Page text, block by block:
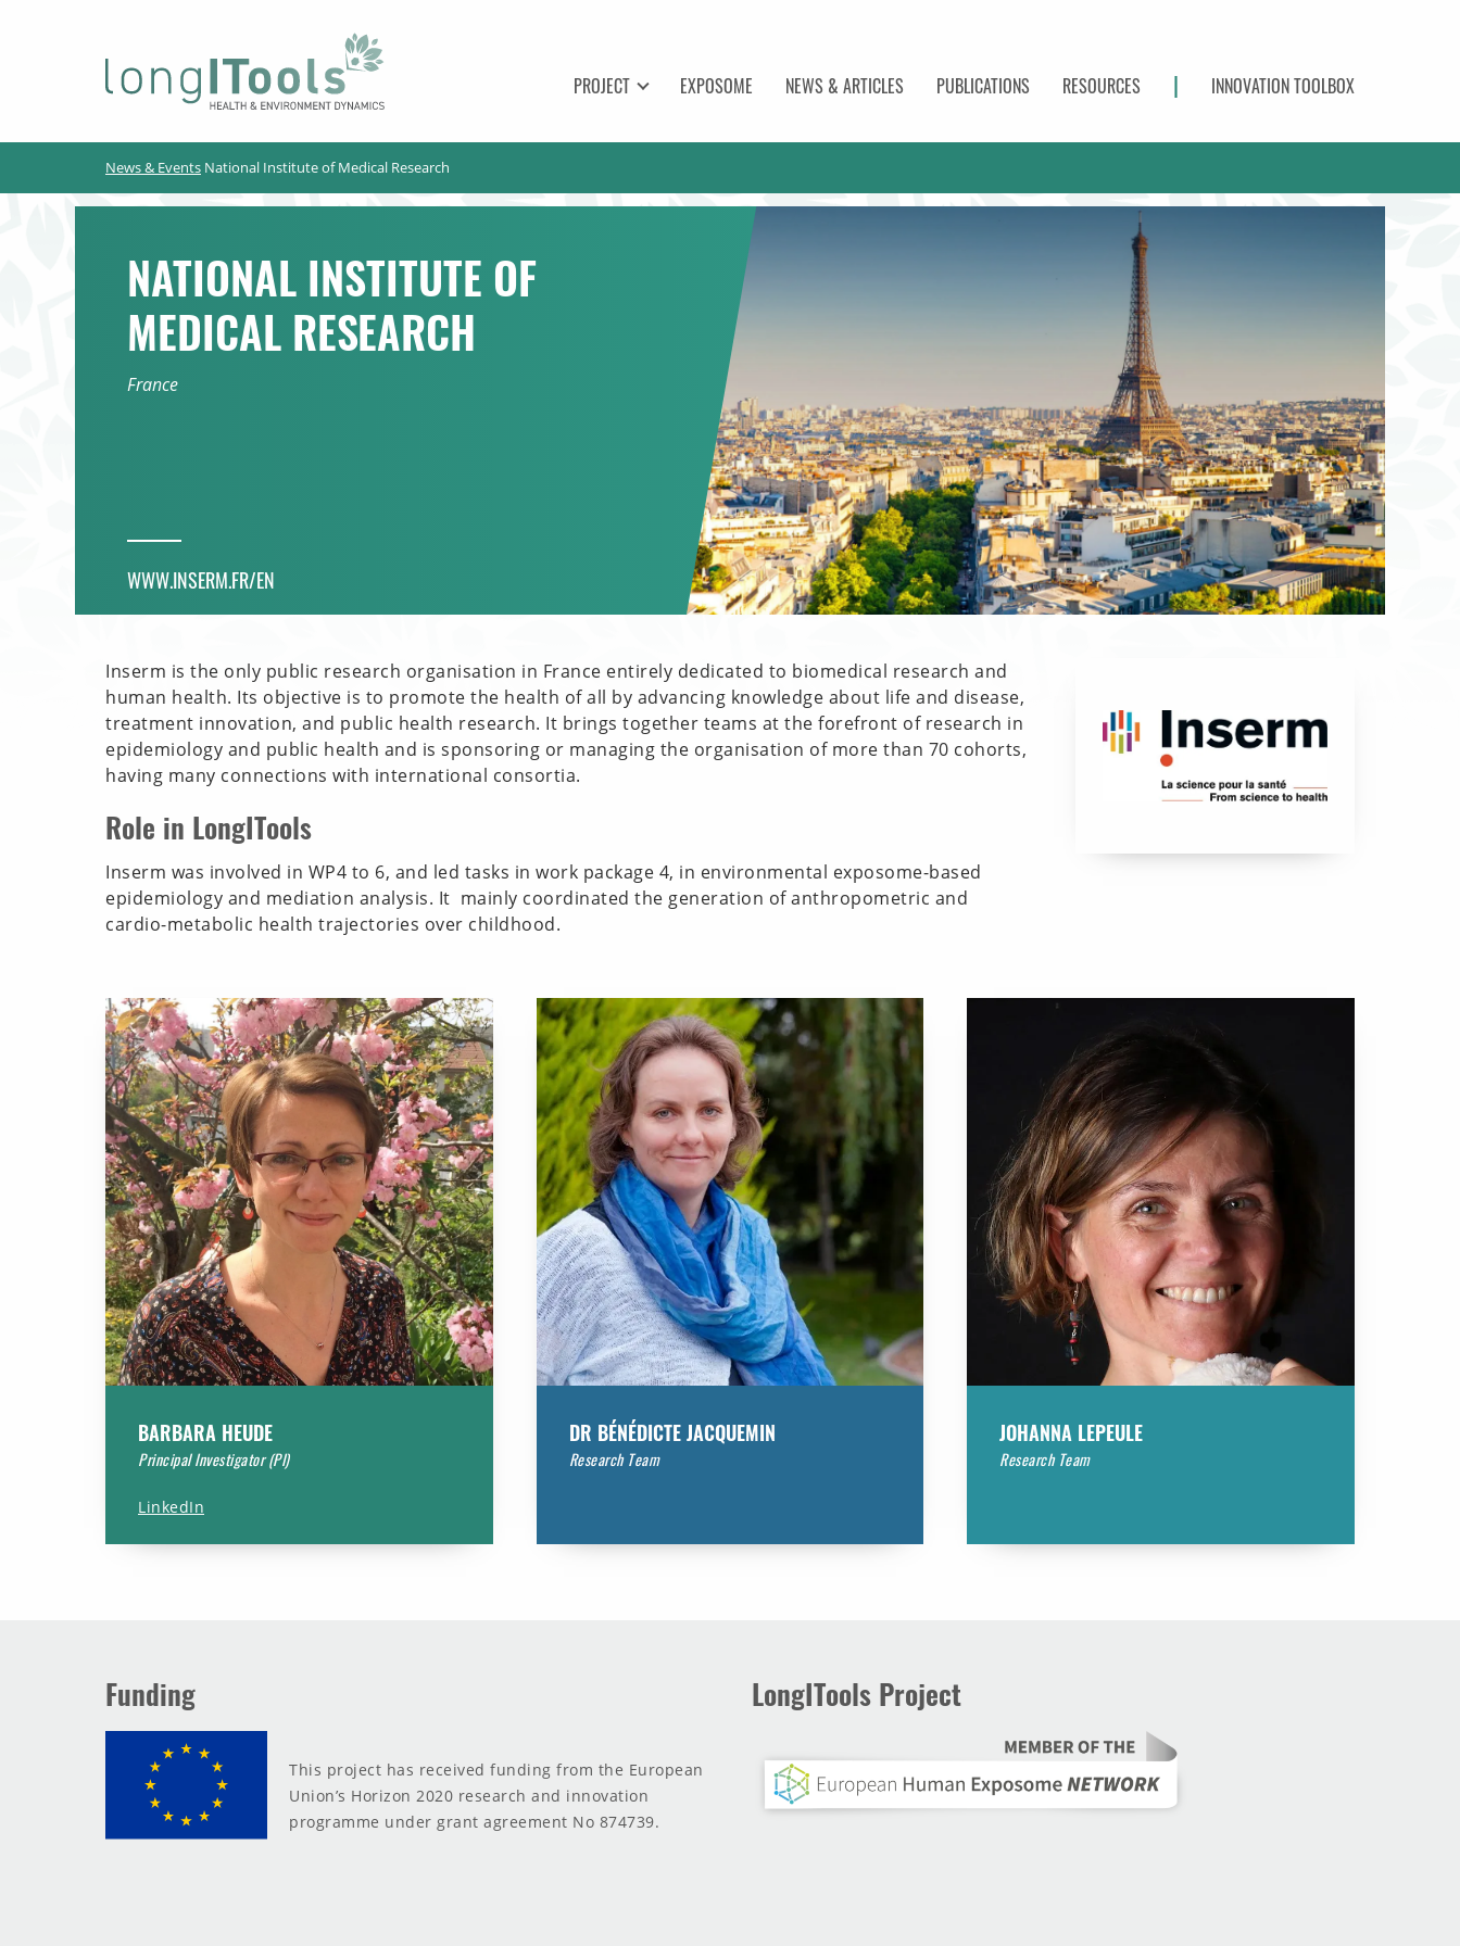
PROJECT EXPOSOME NEWS & ARTICLES PUBLICATIONS RESOURCES | INNOVATION TOOLBOX
News & Events National Institute of Medical Research
NATIONAL INSTITUTE OF
MEDICAL RESEARCH
France
WWW.INSERM.FR/EN
Inserm is the only public research organisation in France entirely dedicated to biomedical research and
human health. Its objective is to promote the health of all by advancing knowledge about life and disease,
treatment innovation, and public health research. It brings together teams at the forefront of research in
epidemiology and public health and is sponsoring or managing the organisation of more than 70 cohorts,
having many connections with international consortia.
Role in LongITools
Inserm was involved in WP4 to 6, and led tasks in work package 4, in environmental exposome-based
epidemiology and mediation analysis. It mainly coordinated the generation of anthropometric and
cardio-metabolic health trajectories over childhood.
BARBARA HEUDE
Principal Investigator (PI)
LinkedIn
DR BÉNÉDICTE JACQUEMIN
Research Team
JOHANNA LEPEULE
Research Team
Funding
This project has received funding from the European
Union’s Horizon 2020 research and innovation
programme under grant agreement No 874739.
LongITools Project